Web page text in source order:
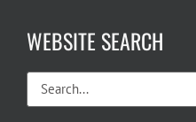
WEBSITE SEARCH
Search
for: